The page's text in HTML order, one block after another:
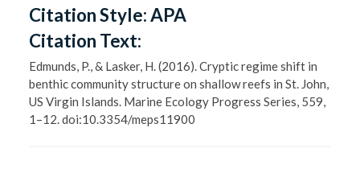
Citation Style:APA
Citation Text:
Edmunds, P., & Lasker, H. (2016). Cryptic regime shift in
benthic community structure on shallow reefs in St. John,
US Virgin Islands. Marine Ecology Progress Series, 559,
1–12. doi:10.3354/meps11900